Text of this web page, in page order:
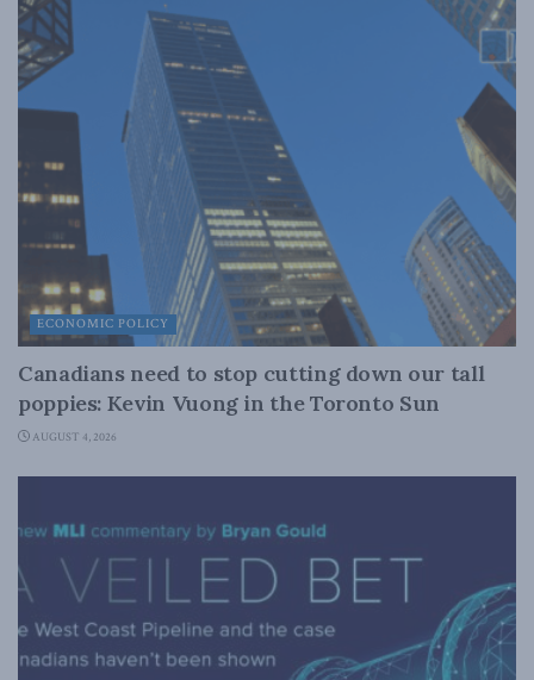
ECONOMIC POLICY
Canadians need to stop cutting down our tall
poppies: Kevin Vuong in the Toronto Sun
AUGUST 4, 2026